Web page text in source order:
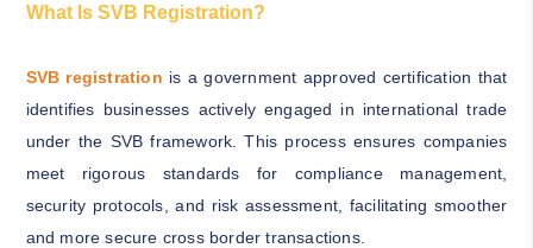
What Is SVB Registration?
SVB registration is a government approved certification that
identifies businesses actively engaged in international trade
under the SVB framework. This process ensures companies
meet rigorous standards for compliance management,
security protocols, and risk assessment, facilitating smoother
and more secure cross border transactions.